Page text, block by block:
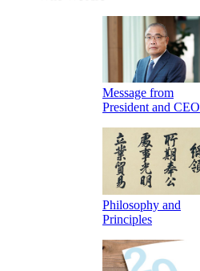
Message from
President and CEO
Philosophy and
Principles